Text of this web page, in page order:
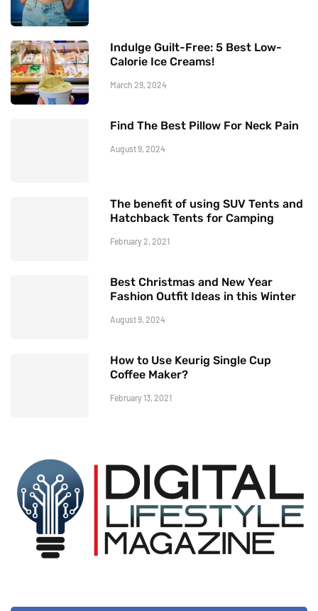
Indulge Guilt-Free: 5 Best Low-
Calorie Ice Creams!
March 29, 2024
Find The Best Pillow For Neck Pain
August 9, 2024
The benefit of using SUV Tents and
Hatchback Tents for Camping
February 2, 2021
Best Christmas and New Year
Fashion Outfit Ideas in this Winter
August 9, 2024
How to Use Keurig Single Cup
Coffee Maker?
February 13, 2021